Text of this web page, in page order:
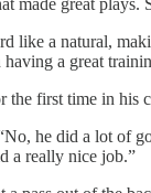
made great plays.
like a natural,
a great
first time in his
he did a lot of
a really nice job.”